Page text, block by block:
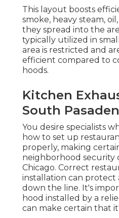
This layout boosts
smoke, heavy steam,
they spread into the
typically utilized in
area is restricted and
efficient compared to
hoods.
Kitchen
South
You desire specialists
how to set up
properly, making
neighborhood security
Chicago. Correct
installation can protect
down the line. It's
hood installed by a
can make certain that